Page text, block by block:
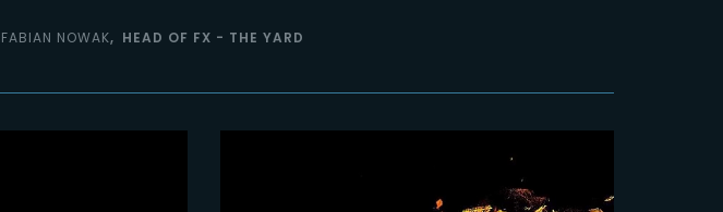
FABIAN NOWAK HEAD OF FX - THE YARD